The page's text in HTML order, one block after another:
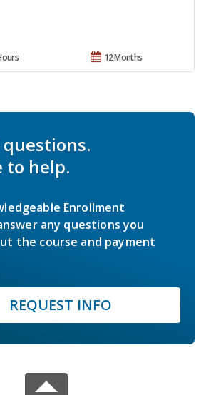
12 Months
to help.
Enrollment
any questions you
the course and payment
REQUEST INFO